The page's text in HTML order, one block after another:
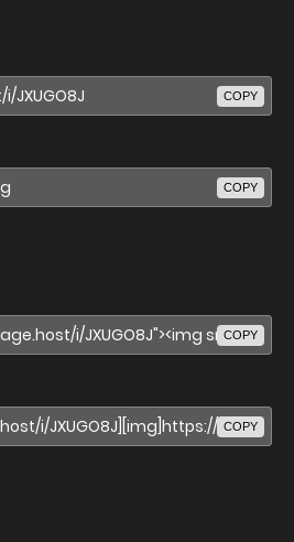
COPY
COPY
COPY
COPY